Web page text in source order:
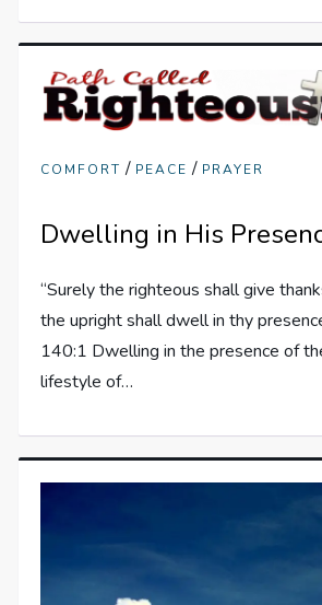
COMFORT / PEACE / PRAYER
Dwelling in His
“Surely the righteous shall give
the upright shall dwell in thy
140:1 Dwelling in the presence of
lifestyle of…